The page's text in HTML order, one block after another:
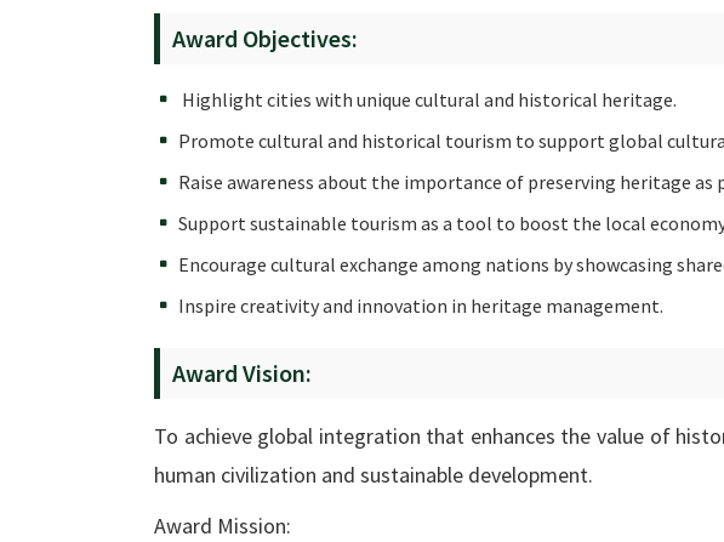
Award Objectives:
Highlight cities with unique cultural and historical heritage.
Promote cultural and historical tourism to support global
Raise awareness about the importance of preserving heritage
Support sustainable tourism as a tool to boost the local
Encourage cultural exchange among nations by showcasing
Inspire creativity and innovation in heritage management.
Award Vision:
To achieve global integration that enhances the value of
human civilization and sustainable development.
Award Mission: